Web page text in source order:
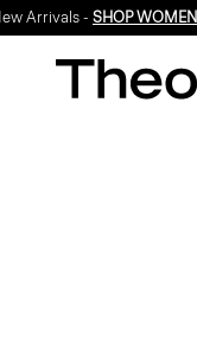
Arrivals - SHOP WOMEN